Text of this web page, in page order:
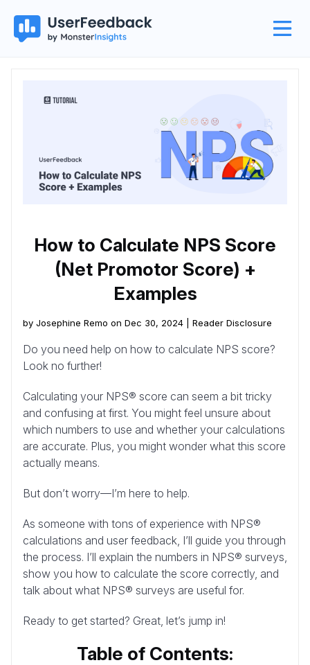
How to Calculate NPS Score
(Net Promotor Score) +
Examples
by Josephine Remo on Dec 30, 2024 | Reader Disclosure
Do you need help on how to calculate NPS score?
Look no further!
Calculating your NPS® score can seem a bit tricky
and confusing at first. You might feel unsure about
which numbers to use and whether your calculations
are accurate. Plus, you might wonder what this score
actually means.
But don’t worry—I’m here to help.
As someone with tons of experience with NPS®
calculations and user feedback, I’ll guide you through
the process. I’ll explain the numbers in NPS® surveys,
show you how to calculate the score correctly, and
talk about what NPS® surveys are useful for.
Ready to get started? Great, let’s jump in!
Table of Contents: